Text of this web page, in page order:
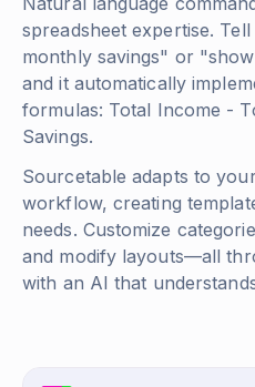
spreadsheet expertise.
monthly savings" or
and it automatically
formulas: Total Income -
Savings.
Sourcetable adapts to
workflow, creating
needs. Customize
and modify layouts—all
with an AI that